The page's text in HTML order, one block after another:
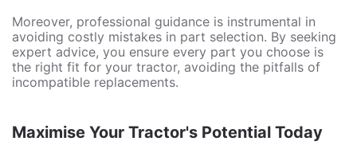
Moreover, professional guidance is instrumental in
avoiding costly mistakes in part selection. By seeking
expert advice, you ensure every part you choose is
the right fit for your tractor, avoiding the pitfalls of
incompatible replacements.
Maximise Your Tractor's Potential Today